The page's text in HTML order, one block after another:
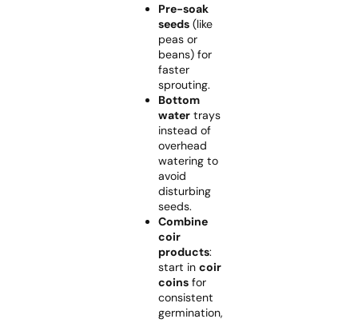
Pre-soak
seeds (like
peas or
beans) for
faster
sprouting.
Bottom
water trays
instead of
overhead
watering to
avoid
disturbing
seeds.
Combine
coir
products:
start in coir
coins for
consistent
germination,